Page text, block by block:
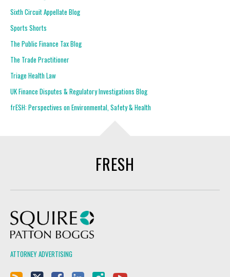
Sixth Circuit Appellate Blog
Sports Shorts
The Public Finance Tax Blog
The Trade Practitioner
Triage Health Law
UK Finance Disputes & Regulatory Investigations Blog
frESH: Perspectives on Environmental, Safety & Health
FRESH
ATTORNEY ADVERTISING